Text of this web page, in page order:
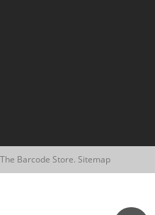
Barcode Store. Sitemap